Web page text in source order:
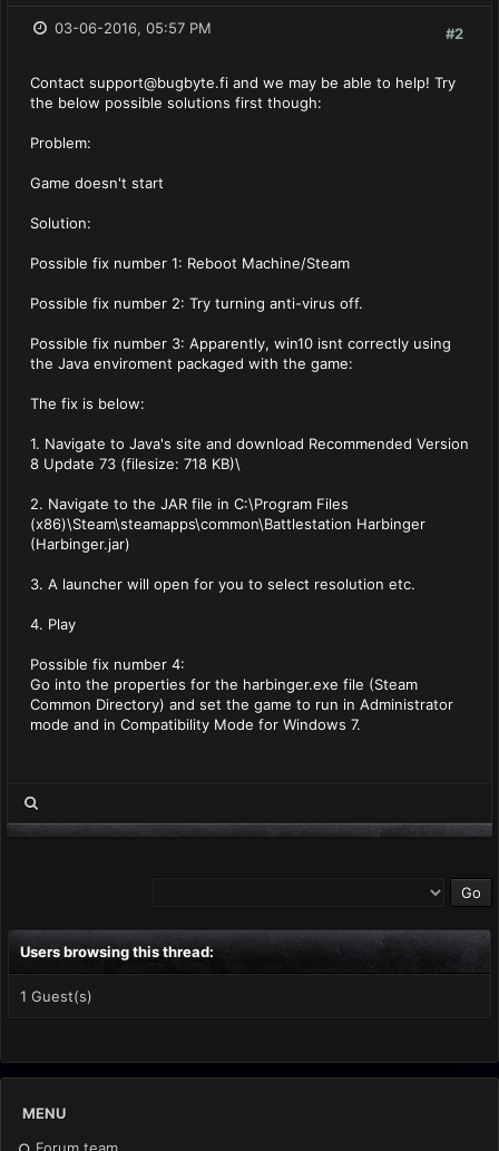
#2
03-06-2016, 05:57 PM
Contact support@bugbyte.fi and we may be able to help! Try
the below possible solutions first though:
Problem:
Game doesn't start
Solution:
Possible fix number 1: Reboot Machine/Steam
Possible fix number 2: Try turning anti-virus off.
Possible fix number 3: Apparently, win10 isnt correctly using
the Java enviroment packaged with the game:
The fix is below:
1. Navigate to Java's site and download Recommended Version
8 Update 73 (filesize: 718 KB)\
2. Navigate to the JAR file in C:\Program Files
(x86)\Steam\steamapps\common\Battlestation Harbinger
(Harbinger.jar)
3. A launcher will open for you to select resolution etc.
4. Play
Possible fix number 4:
Go into the properties for the harbinger.exe file (Steam
Common Directory) and set the game to run in Administrator
mode and in Compatibility Mode for Windows 7.
Users browsing this thread:
1 Guest(s)
MENU
Forum team